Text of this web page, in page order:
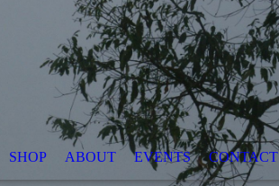
SHOP ABOUT EVENTS CONTACT